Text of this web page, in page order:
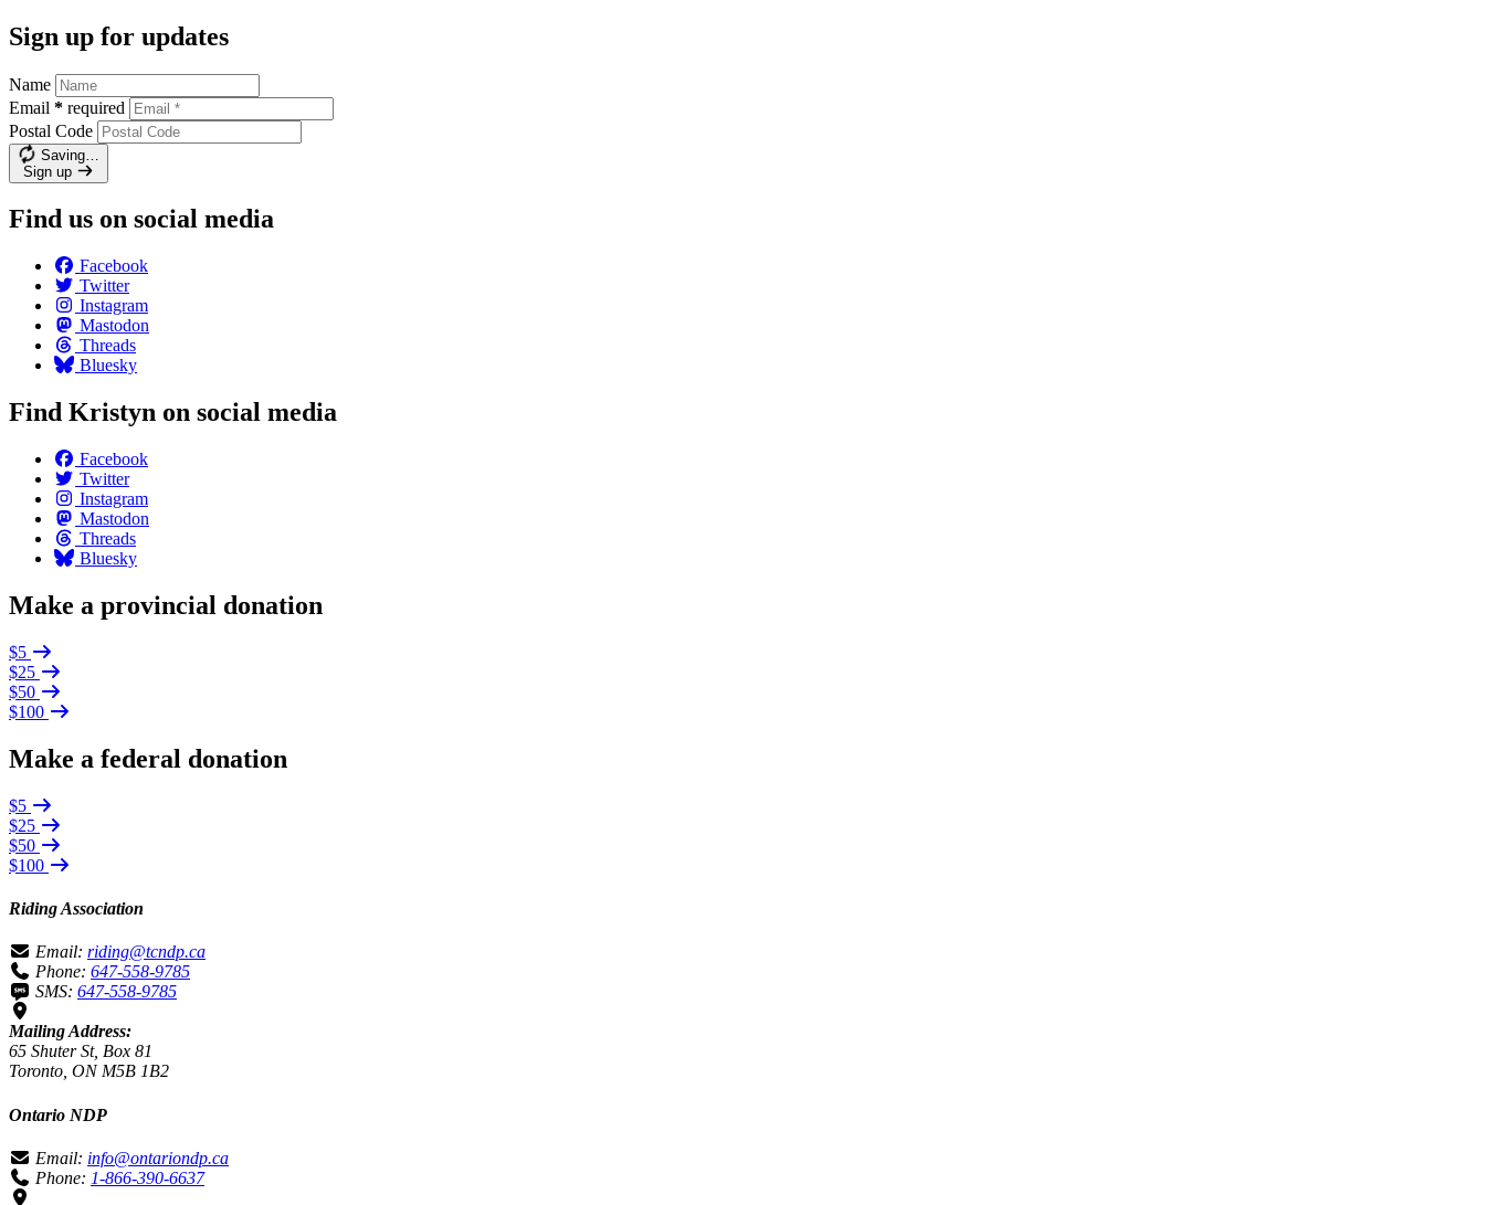
Sign up for updates
Name
Email * required
Postal Code
Saving…
Sign up
Find us on social media
Facebook
Twitter
Instagram
Mastodon
Threads
Bluesky
Find Kristyn on social media
Facebook
Twitter
Instagram
Mastodon
Threads
Bluesky
Make a provincial donation
$5
$25
$50
$100
Make a federal donation
$5
$25
$50
$100
Riding Association
Email: riding@tcndp.ca
Phone: 647-558-9785
SMS: 647-558-9785
Mailing Address:
65 Shuter St, Box 81
Toronto, ON M5B 1B2
Ontario NDP
Email: info@ontariondp.ca
Phone: 1-866-390-6637